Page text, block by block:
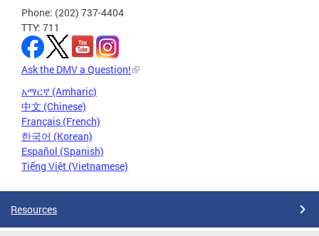
Phone: (202) 737-4404
TTY: 711
Ask the DMV a Question!
አማርኛ (Amharic)
中文 (Chinese)
Français (French)
한국어 (Korean)
Español (Spanish)
Tiếng Việt (Vietnamese)
Resources